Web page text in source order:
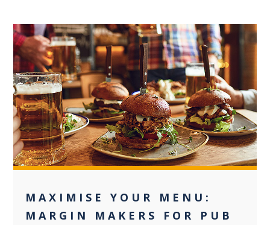
+2
MAXIMISE YOUR MENU:
MARGIN MAKERS FOR PUB